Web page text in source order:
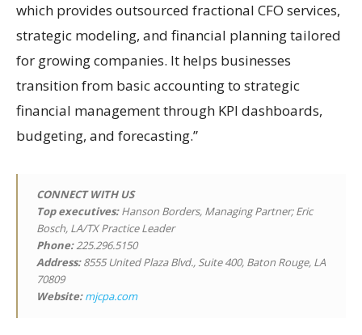
which provides outsourced fractional CFO services,
strategic modeling, and financial planning tailored
for growing companies. It helps businesses
transition from basic accounting to strategic
financial management through KPI dashboards,
budgeting, and forecasting.”
CONNECT WITH US
Top executives:Hanson Borders, Managing Partner; Eric
Bosch, LA/TX Practice Leader
Phone:225.296.5150
Address:8555 United Plaza Blvd., Suite 400, Baton Rouge, LA
70809
Website: mjcpa.com